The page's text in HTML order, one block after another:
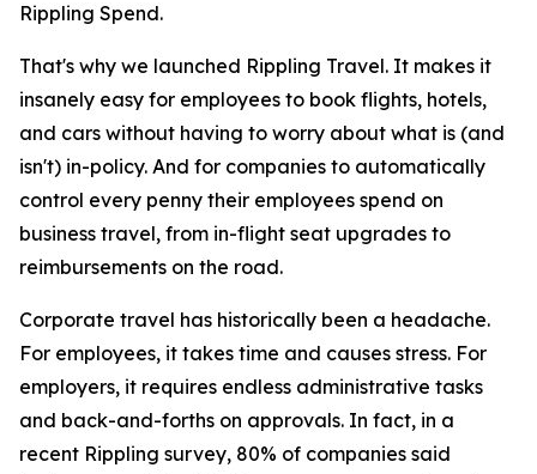
Rippling Spend.
That's why we launched Rippling Travel. It makes it
insanely easy for employees to book flights, hotels,
and cars without having to worry about what is (and
isn't) in-policy. And for companies to automatically
control every penny their employees spend on
business travel, from in-flight seat upgrades to
reimbursements on the road.
Corporate travel has historically been a headache.
For employees, it takes time and causes stress. For
employers, it requires endless administrative tasks
and back-and-forths on approvals. In fact, in a
recent Rippling survey, 80% of companies said